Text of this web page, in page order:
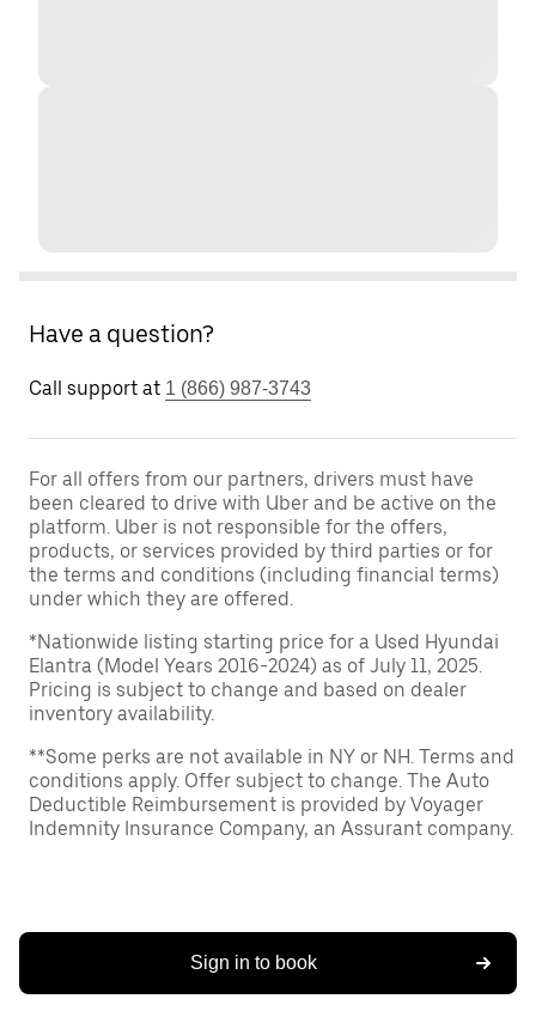
Have a question?
Call support at 1 (866) 987-3743
For all offers from our partners, drivers must have
been cleared to drive with Uber and be active on the
platform. Uber is not responsible for the offers,
products, or services provided by third parties or for
the terms and conditions (including financial terms)
under which they are offered.
*Nationwide listing starting price for a Used Hyundai
Elantra (Model Years 2016-2024) as of July 11, 2025.
Pricing is subject to change and based on dealer
inventory availability.
**Some perks are not available in NY or NH. Terms and
conditions apply. Offer subject to change. The Auto
Deductible Reimbursement is provided by Voyager
Indemnity Insurance Company, an Assurant company.
Sign in to book